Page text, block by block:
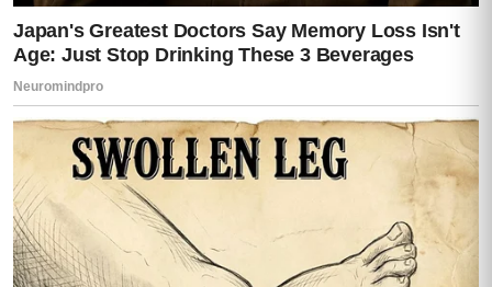
Darren looked at all of us.
Then calmly reached for the drawer beside
the bed.
I reacted instantly.
“Don’t—”
He opened it anyway.